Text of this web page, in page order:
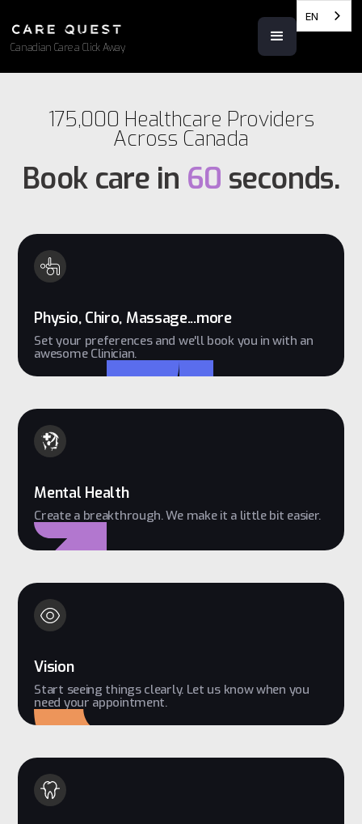
Canadian Care a Click Away
EN
175,000 Healthcare Providers
Across Canada
Book care in 60 seconds.
Physio, Chiro, Massage...more
Set your preferences and we'll book you in with an
awesome Clinician.
Mental Health
Create a breakthrough. We make it a little bit easier.
Vision
Start seeing things clearly. Let us know when you
need your appointment.